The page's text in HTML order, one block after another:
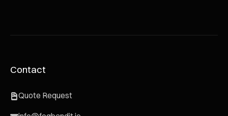
Contact
Quote Request